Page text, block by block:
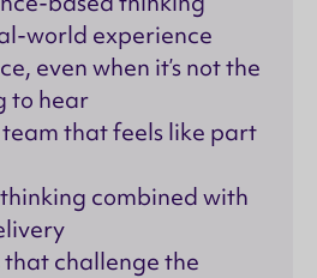
world experience
even when it’s not the
to hear
that feels like part
combined with
that challenge the